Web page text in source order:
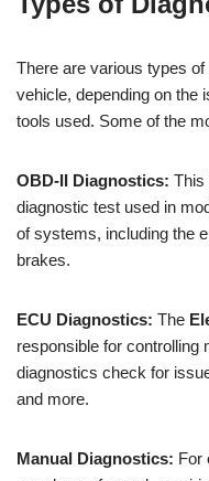
There are various types
vehicle, depending on the
tools used. Some of the
OBD-II Diagnostics: This
diagnostic test used in
of systems, including the
brakes.
ECU Diagnostics: The
responsible for controlling
diagnostics check for
and more.
Manual Diagnostics: For